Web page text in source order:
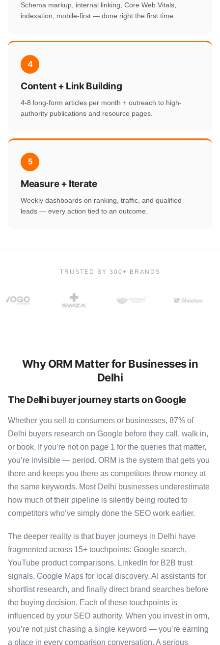
Schema markup, internal linking, Core Web Vitals,
indexation, mobile-first — done right the first time.
4
Content + Link Building
4-8 long-form articles per month + outreach to high-
authority publications and resource pages.
5
Measure + Iterate
Weekly dashboards on ranking, traffic, and qualified
leads — every action tied to an outcome.
TRUSTED BY 300+ BRANDS
Why ORM Matter for Businesses in
Delhi
The Delhi buyer journey starts on Google
Whether you sell to consumers or businesses, 87% of
Delhi buyers research on Google before they call, walk in,
or book. If you’re not on page 1 for the queries that matter,
you’re invisible — period. ORM is the system that gets you
there and keeps you there as competitors throw money at
the same keywords. Most Delhi businesses underestimate
how much of their pipeline is silently being routed to
competitors who’ve simply done the SEO work earlier.
The deeper reality is that buyer journeys in Delhi have
fragmented across 15+ touchpoints: Google search,
YouTube product comparisons, LinkedIn for B2B trust
signals, Google Maps for local discovery, AI assistants for
shortlist research, and finally direct brand searches before
the buying decision. Each of these touchpoints is
influenced by your SEO authority. When you invest in orm,
you’re not just chasing a single keyword — you’re earning
a place in every comparison conversation. A serious